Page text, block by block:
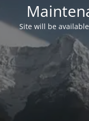
Site will be